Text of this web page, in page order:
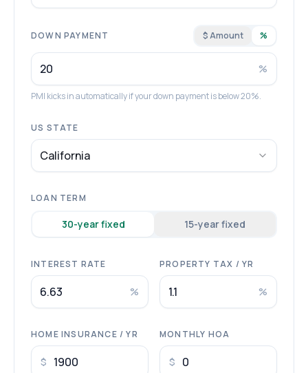
DOWN PAYMENT $ Amount %
%
PMI kicks in automatically if your down payment is below 20%.
US STATE
California
LOAN TERM
30-year fixed 15-year fixed
INTEREST RATE
%
PROPERTY TAX / YR
%
HOME INSURANCE / YR
$
MONTHLY HOA
$